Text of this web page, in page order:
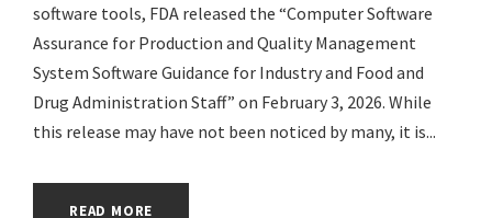
software tools, FDA released the “Computer Software
Assurance for Production and Quality Management
System Software Guidance for Industry and Food and
Drug Administration Staff” on February 3, 2026. While
this release may have not been noticed by many, it is...
READ MORE